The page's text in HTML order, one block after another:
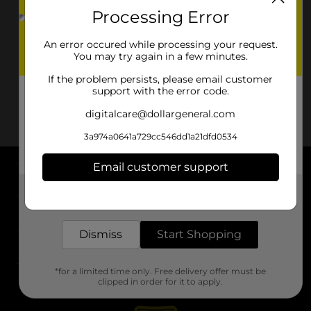
About DG
Support
Stores
Processing Error
An error occured while processing your request.
You may try again in a few minutes.
If the problem persists, please email customer
support with the error code.
digitalcare@dollargeneral.com
3a974a0641a729cc546dd1a21dfd0534
Email customer support
Dismiss Start Shopping
*for a limited time only. Free delivery offer must be
clipped in order for it to apply.